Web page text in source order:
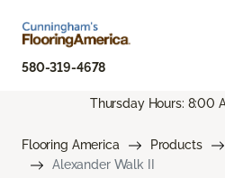
580-319-4678
Thursday Hours: 8:00
Flooring America Products
Alexander Walk II